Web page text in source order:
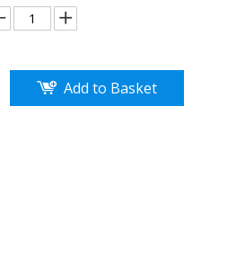
Add to Basket